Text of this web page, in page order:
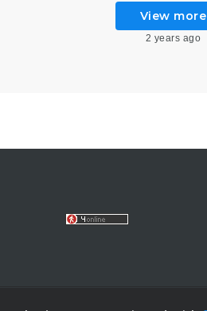
View more
2 years ago